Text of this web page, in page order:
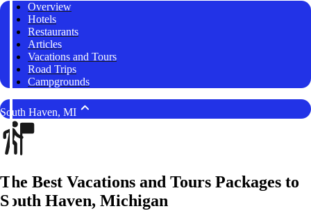
Overview
Hotels
Restaurants
Articles
Vacations and Tours
Road Trips
Campgrounds
South Haven, MI
The Best Vacations and Tours Packages to
South Haven, Michigan